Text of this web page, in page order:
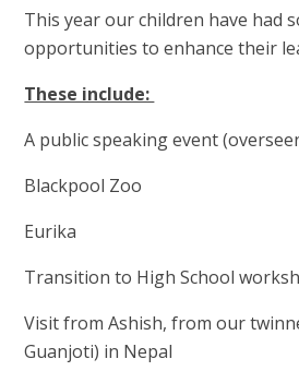
This year our children have had
opportunities to enhance their
These include:
A public speaking event
Blackpool Zoo
Eurika
Transition to High School
Visit from Ashish, from our
Guanjoti) in Nepal